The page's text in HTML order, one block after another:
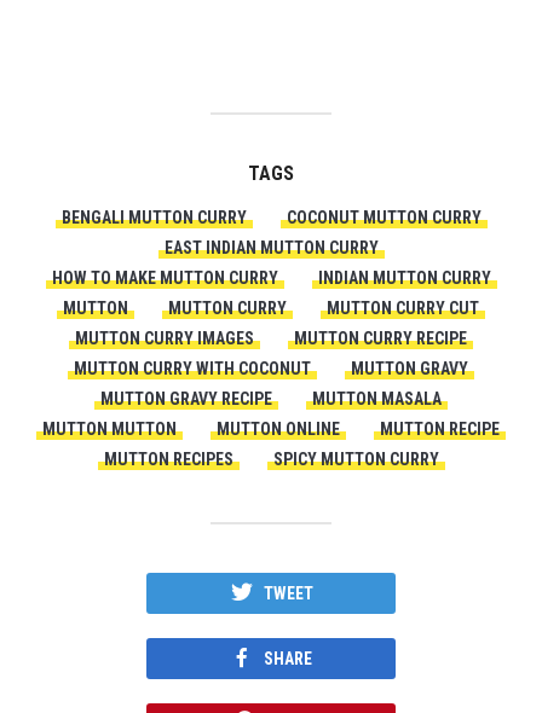
TAGS
BENGALI MUTTON CURRY
COCONUT MUTTON CURRY
EAST INDIAN MUTTON CURRY
HOW TO MAKE MUTTON CURRY
INDIAN MUTTON CURRY
MUTTON
MUTTON CURRY
MUTTON CURRY CUT
MUTTON CURRY IMAGES
MUTTON CURRY RECIPE
MUTTON CURRY WITH COCONUT
MUTTON GRAVY
MUTTON GRAVY RECIPE
MUTTON MASALA
MUTTON MUTTON
MUTTON ONLINE
MUTTON RECIPE
MUTTON RECIPES
SPICY MUTTON CURRY
TWEET
SHARE